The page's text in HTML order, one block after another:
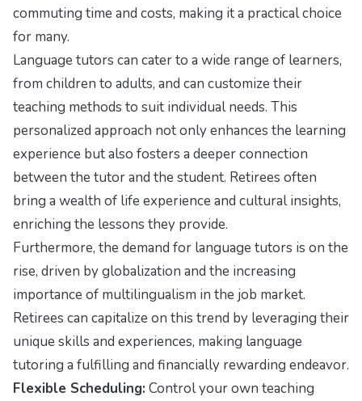
commuting time and costs, making it a practical choice
for many.
Language tutors can cater to a wide range of learners,
from children to adults, and can customize their
teaching methods to suit individual needs. This
personalized approach not only enhances the learning
experience but also fosters a deeper connection
between the tutor and the student. Retirees often
bring a wealth of life experience and cultural insights,
enriching the lessons they provide.
Furthermore, the demand for language tutors is on the
rise, driven by globalization and the increasing
importance of multilingualism in the job market.
Retirees can capitalize on this trend by leveraging their
unique skills and experiences, making language
tutoring a fulfilling and financially rewarding endeavor.
Flexible Scheduling: Control your own teaching